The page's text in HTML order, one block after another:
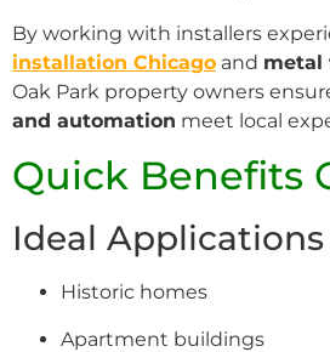
By working with installers
installation Chicago and metal
Oak Park property owners
and automation meet local
Quick Benefits
Ideal Applications
Historic homes
Apartment buildings